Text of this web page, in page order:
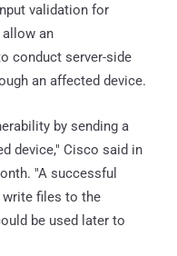
validation for
an
conduct server-side
an affected device.
by sending a
device," Cisco said in
"A successful
files to the
be used later to